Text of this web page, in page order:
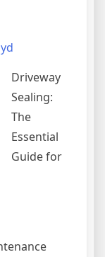
Driveway
Sealing:
The
Essential
Guide for